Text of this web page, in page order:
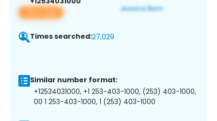
View app
Times searched:27,029
Similar number format:
+12534031000, +1 253-403-1000, (253) 403-1000,
00 1 253-403-1000, 1 (253) 403-1000